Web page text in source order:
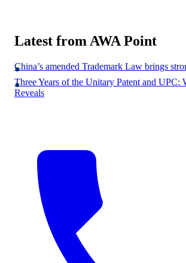
Latest from AWA Point
China’s amended Trademark Law brings
Three Years of the Unitary Patent and UPC:
Reveals